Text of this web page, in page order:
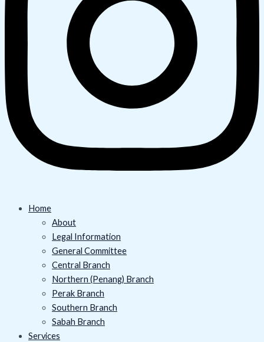
Home
About
Legal Information
General Committee
Central Branch
Northern (Penang) Branch
Perak Branch
Southern Branch
Sabah Branch
Services